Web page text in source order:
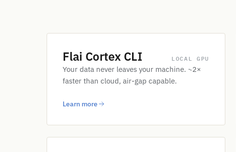
Flai Cortex CLI LOCAL GPU
Your data never leaves your machine. ~2×
faster than cloud, air-gap capable.
Learn more